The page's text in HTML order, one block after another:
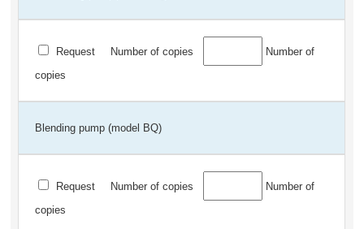
Request Number of copies
Number of
copies
Blending pump (model BQ)
Request Number of copies
Number of
copies